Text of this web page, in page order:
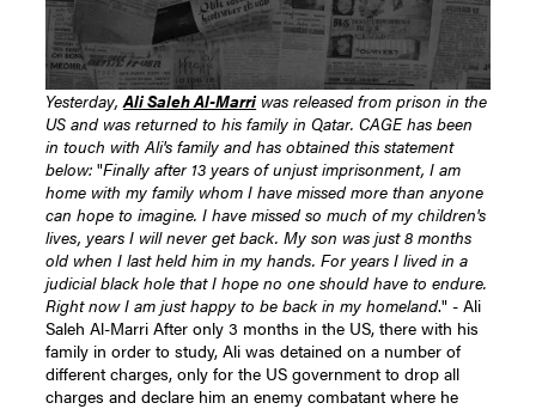
Yesterday,Ali Saleh Al-Marriwas released from prison in the
US and was returned to his family in Qatar. CAGE has been
in touch with Ali's family and has obtained this statement
below: "Finally after 13 years of unjust imprisonment, I am
home with my family whom I have missed more than anyone
can hope to imagine. I have missed so much of my children's
lives, years I will never get back. My son was just 8 months
old when I last held him in my hands. For years I lived in a
judicial black hole that I hope no one should have to endure.
Right now I am just happy to be back in my homeland." - Ali
Saleh Al-Marri After only 3 months in the US, there with his
family in order to study, Ali was detained on a number of
different charges, only for the US government to drop all
charges and declare him an enemy combatant where he